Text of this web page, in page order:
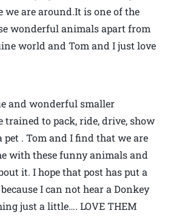
we are around.It is one of the
wonderful animals apart from
world and Tom and I just love
and wonderful smaller
trained to pack, ride, drive, show
pet . Tom and I find that we are
with these funny animals and
it. I hope that post has put a
I can not hear a Donkey
just a little…. LOVE THEM